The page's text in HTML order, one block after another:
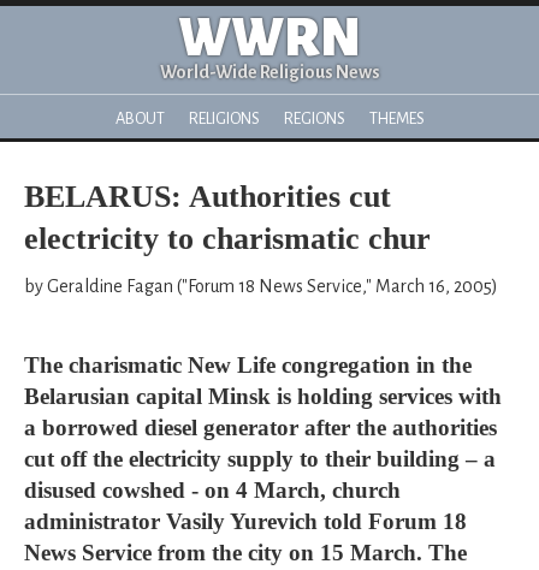
WWRN
World-Wide Religious News
ABOUT RELIGIONS REGIONS THEMES
BELARUS: Authorities cut
electricity to charismatic chur
by Geraldine Fagan ("Forum 18 News Service," March 16, 2005)
The charismatic New Life congregation in the
Belarusian capital Minsk is holding services with
a borrowed diesel generator after the authorities
cut off the electricity supply to their building – a
disused cowshed - on 4 March, church
administrator Vasily Yurevich told Forum 18
News Service from the city on 15 March. The